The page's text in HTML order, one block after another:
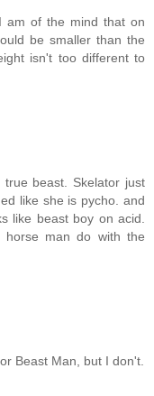
am of the mind that on
be smaller than the
isn't too different to
beast. Skelator just
like she is pycho. and
like beast boy on acid.
man do with the
Beast Man, but I don't.